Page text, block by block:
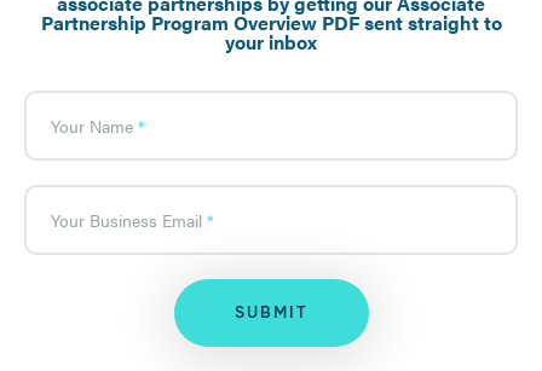
Partnership Program Overview PDF sent straight to
your inbox
Your Name
Your Business Email
SUBMIT